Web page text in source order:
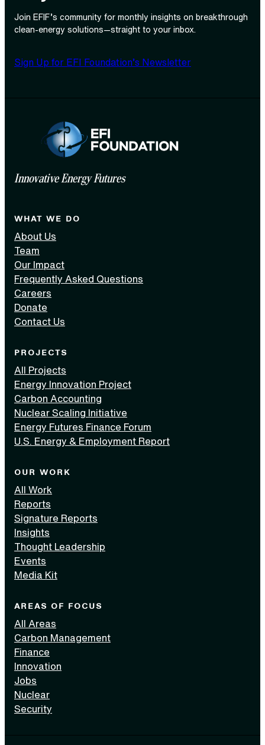
Join EFIF’s community for monthly insights on breakthrough
clean‑energy solutions—straight to your inbox.
Sign Up for EFI Foundation’s Newsletter
Innovative Energy Futures
WHAT WE DO
About Us
Team
Our Impact
Frequently Asked Questions
Careers
Donate
Contact Us
PROJECTS
All Projects
Energy Innovation Project
Carbon Accounting
Nuclear Scaling Initiative
Energy Futures Finance Forum
U.S. Energy & Employment Report
OUR WORK
All Work
Reports
Signature Reports
Insights
Thought Leadership
Events
Media Kit
AREAS OF FOCUS
All Areas
Carbon Management
Finance
Innovation
Jobs
Nuclear
Security